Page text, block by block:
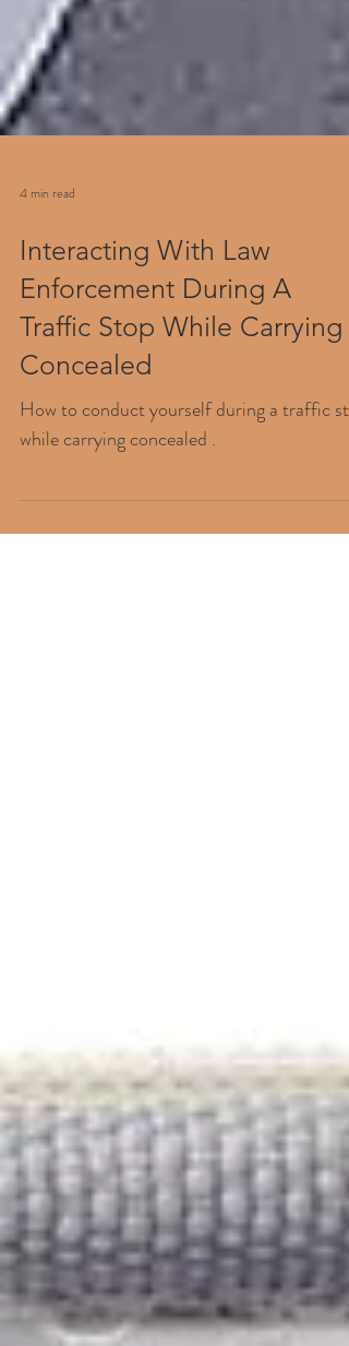
4 min read
Interacting With Law
Enforcement During A
Concealed
while carrying concealed .